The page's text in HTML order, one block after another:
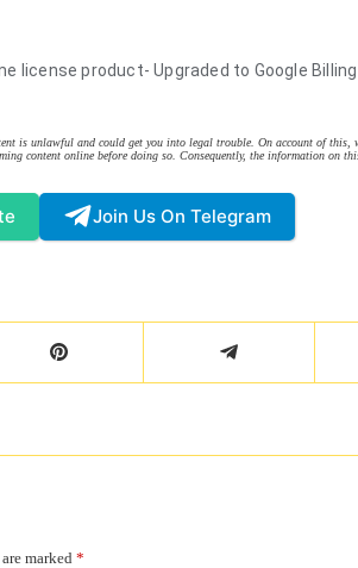
license product- Upgraded to Google
is unlawful and could get you into legal trouble. On account of this,
content online before doing so. Consequently, the information on
Join Us On Telegram
marked *